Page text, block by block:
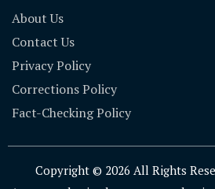
Privacy Policy
Corrections Policy
Fact-Checking Policy
for commercial purposes is strictly
in legal action.